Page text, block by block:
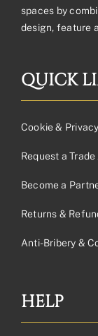
spaces by
design, feature
QUICK
Cookie &
Request a
Become a
Returns &
Anti-Bribery &
HELP